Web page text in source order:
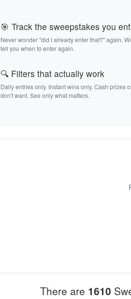
🎯 Track the sweepstakes you
Never wonder "did I already enter that?" again.
tell you when to enter again.
🔍 Filters that actually work
Daily entries only. Instant wins only. Cash prizes
don't want. See only what matters.
There are 1610